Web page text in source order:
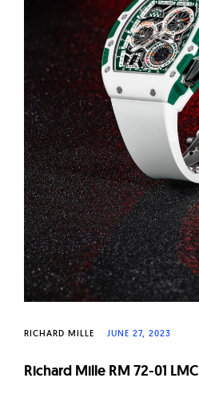
RICHARD MILLE JUNE 27, 2023
Richard Mille RM 72-01 LMC